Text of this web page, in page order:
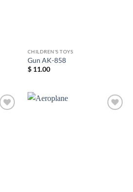
CHILDREN'S TOYS
Gun AK-858
$11.00